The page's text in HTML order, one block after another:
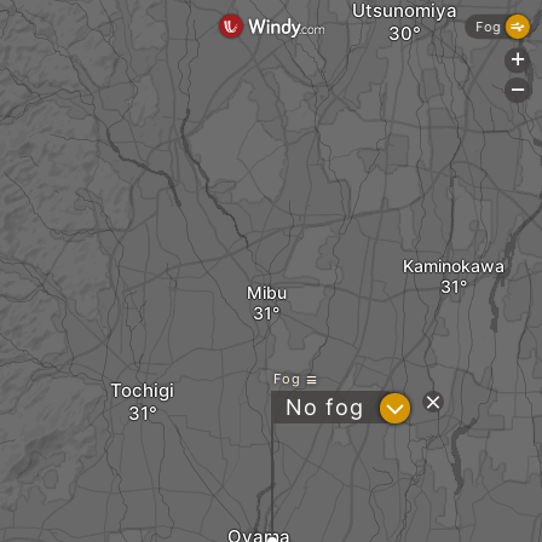
Mibu
Kaminokawa
Oyama
Tochigi
Utsunomiya
Fog
No fog ?
Fog
+
-